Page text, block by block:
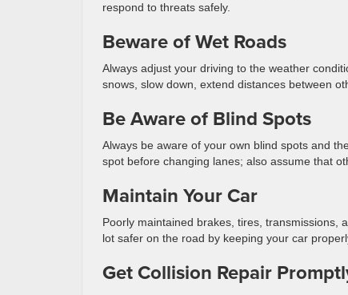
respond to threats safely.
Beware of Wet Roads
Always adjust your driving to the weather
snows, slow down, extend distances between
Be Aware of Blind Spots
Always be aware of your own blind spots and
spot before changing lanes; also assume that
Maintain Your Car
Poorly maintained brakes, tires, transmissions,
lot safer on the road by keeping your car
Get Collision Repair